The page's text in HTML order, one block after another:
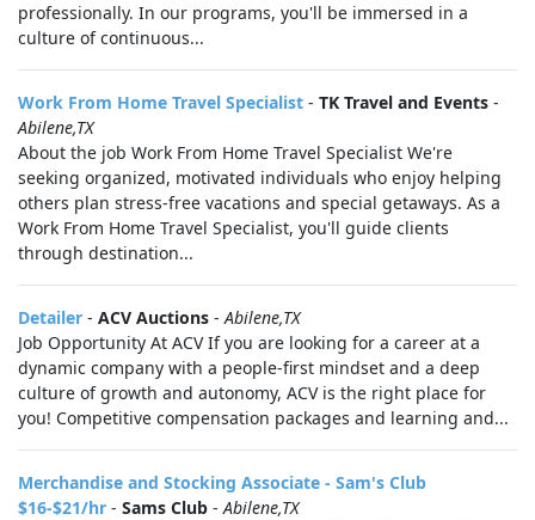
professionally. In our programs, you'll be immersed in a
culture of continuous...
Work From Home Travel Specialist - TK Travel and Events -
Abilene,TX
About the job Work From Home Travel Specialist We're
seeking organized, motivated individuals who enjoy helping
others plan stress-free vacations and special getaways. As a
Work From Home Travel Specialist, you'll guide clients
through destination...
Detailer - ACV Auctions -Abilene,TX
Job Opportunity At ACV If you are looking for a career at a
dynamic company with a people-first mindset and a deep
culture of growth and autonomy, ACV is the right place for
you! Competitive compensation packages and learning and...
Merchandise and Stocking Associate - Sam's Club
$16-$21/hr - Sams Club -Abilene,TX